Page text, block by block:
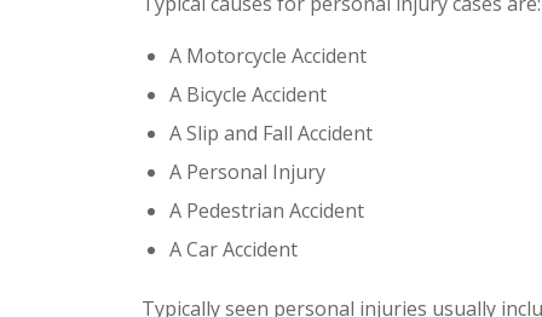
A Motorcycle Accident
A Bicycle Accident
A Slip and Fall Accident
A Personal Injury
A Pedestrian Accident
A Car Accident
Typically seen personal injuries usually